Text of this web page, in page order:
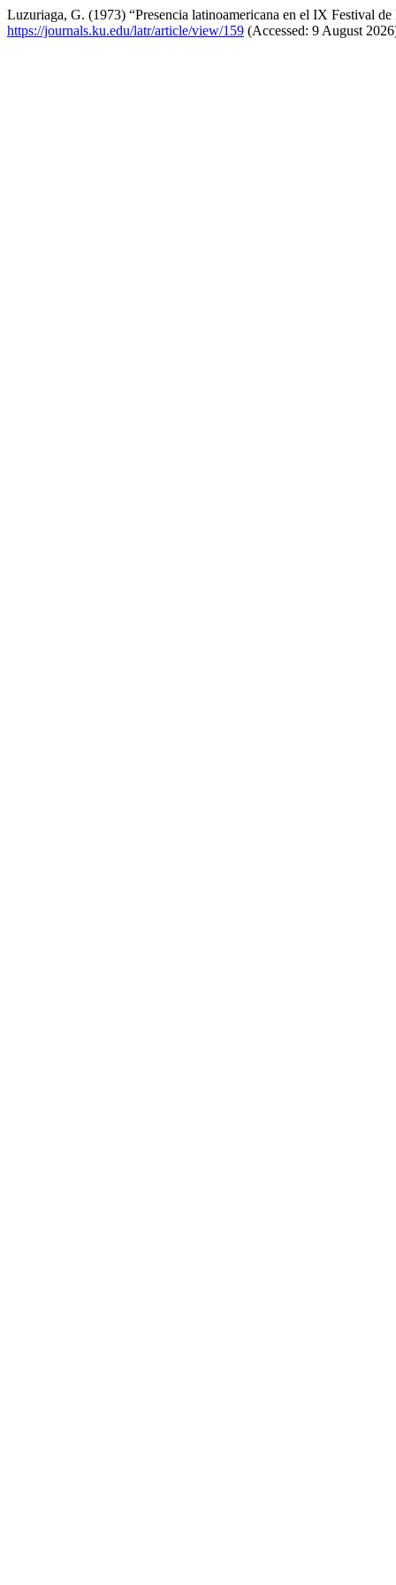
Luzuriaga, G. (1973) “Presencia latinoamericana en el IX Festival
https://journals.ku.edu/latr/article/view/159 (Accessed: 9 August